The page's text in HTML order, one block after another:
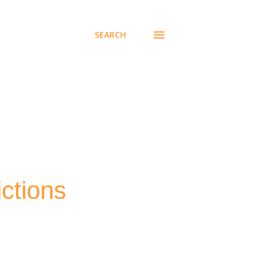
SEARCH